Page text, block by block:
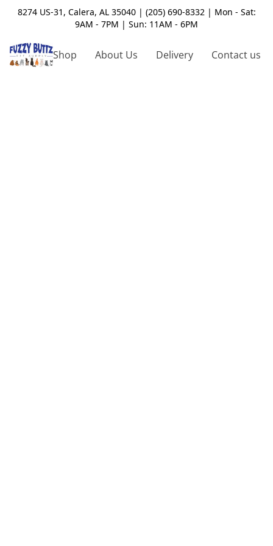
8274 US-31, Calera, AL 35040 | (205) 690-8332 | Mon - Sat:
9AM - 7PM | Sun: 11AM - 6PM
Shop About Us Delivery Contact us